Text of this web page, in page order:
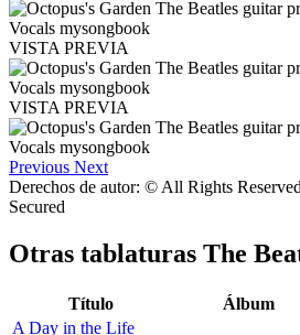
VISTA PREVIA
VISTA PREVIA
Previous Next
Derechos de autor: © All Rights
Secured
Otras tablaturas The
Título Álbum
A Day in the Life